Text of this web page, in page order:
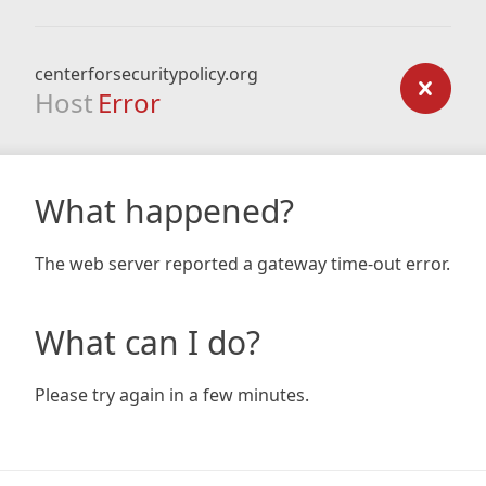
centerforsecuritypolicy.org
Host Error
What happened?
The web server reported a gateway time-out error.
What can I do?
Please try again in a few minutes.